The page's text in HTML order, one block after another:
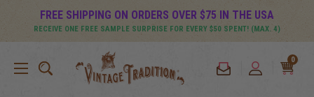
FREE SHIPPING ON ORDERS OVER $75 IN THE USA
RECEIVE ONE FREE SAMPLE SURPRISE FOR EVERY $50 SPENT! (MAX. 4)
0